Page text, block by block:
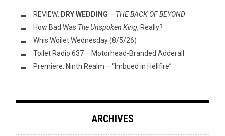
REVIEW: DRY WEDDING – THE BACK OF BEYOND
How Bad Was The Unspoken King, Really?
Whis Woilet Wednesday (8/5/26)
Toilet Radio 637 – Motorhead-Branded Adderall
Premiere: Ninth Realm – “Imbued in Hellfire”
ARCHIVES